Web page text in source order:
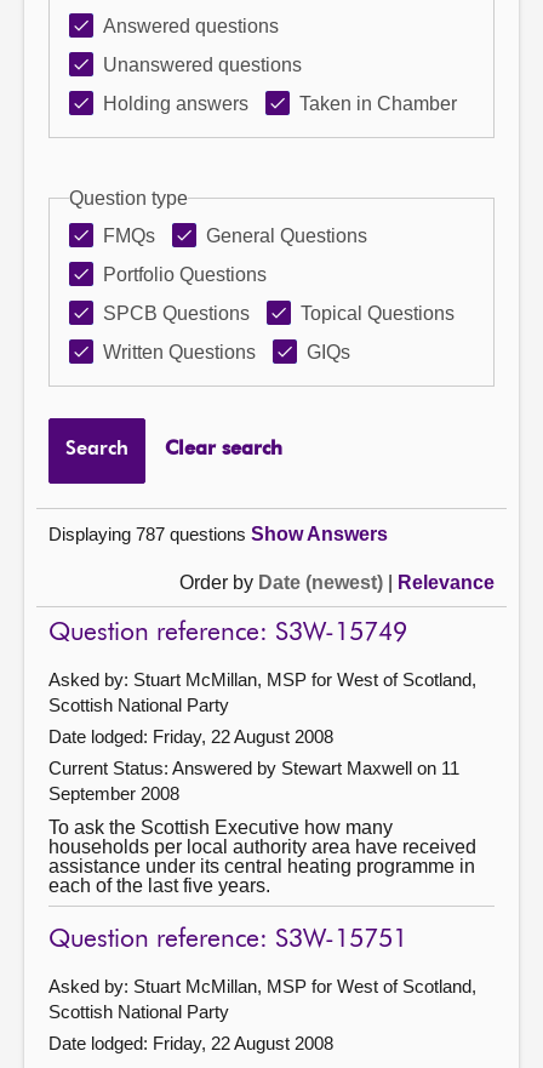
Answered questions
Unanswered questions
Holding answers
Taken in Chamber
Question type
FMQs
General Questions
Portfolio Questions
SPCB Questions
Topical Questions
Written Questions
GIQs
Search Clear search
Displaying 787 questions Show Answers
Order by Date (newest) Relevance
Question reference: S3W-15749
Asked by: Stuart McMillan, MSP for West of Scotland,
Scottish National Party
Date lodged: Friday, 22 August 2008
Current Status: Answered by Stewart Maxwell on 11
September 2008
To ask the Scottish Executive how many
households per local authority area have received
assistance under its central heating programme in
each of the last five years.
Question reference: S3W-15751
Asked by: Stuart McMillan, MSP for West of Scotland,
Scottish National Party
Date lodged: Friday, 22 August 2008